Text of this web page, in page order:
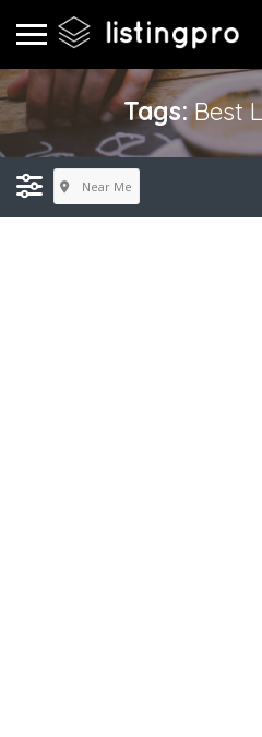
Tags:Best
Near Me